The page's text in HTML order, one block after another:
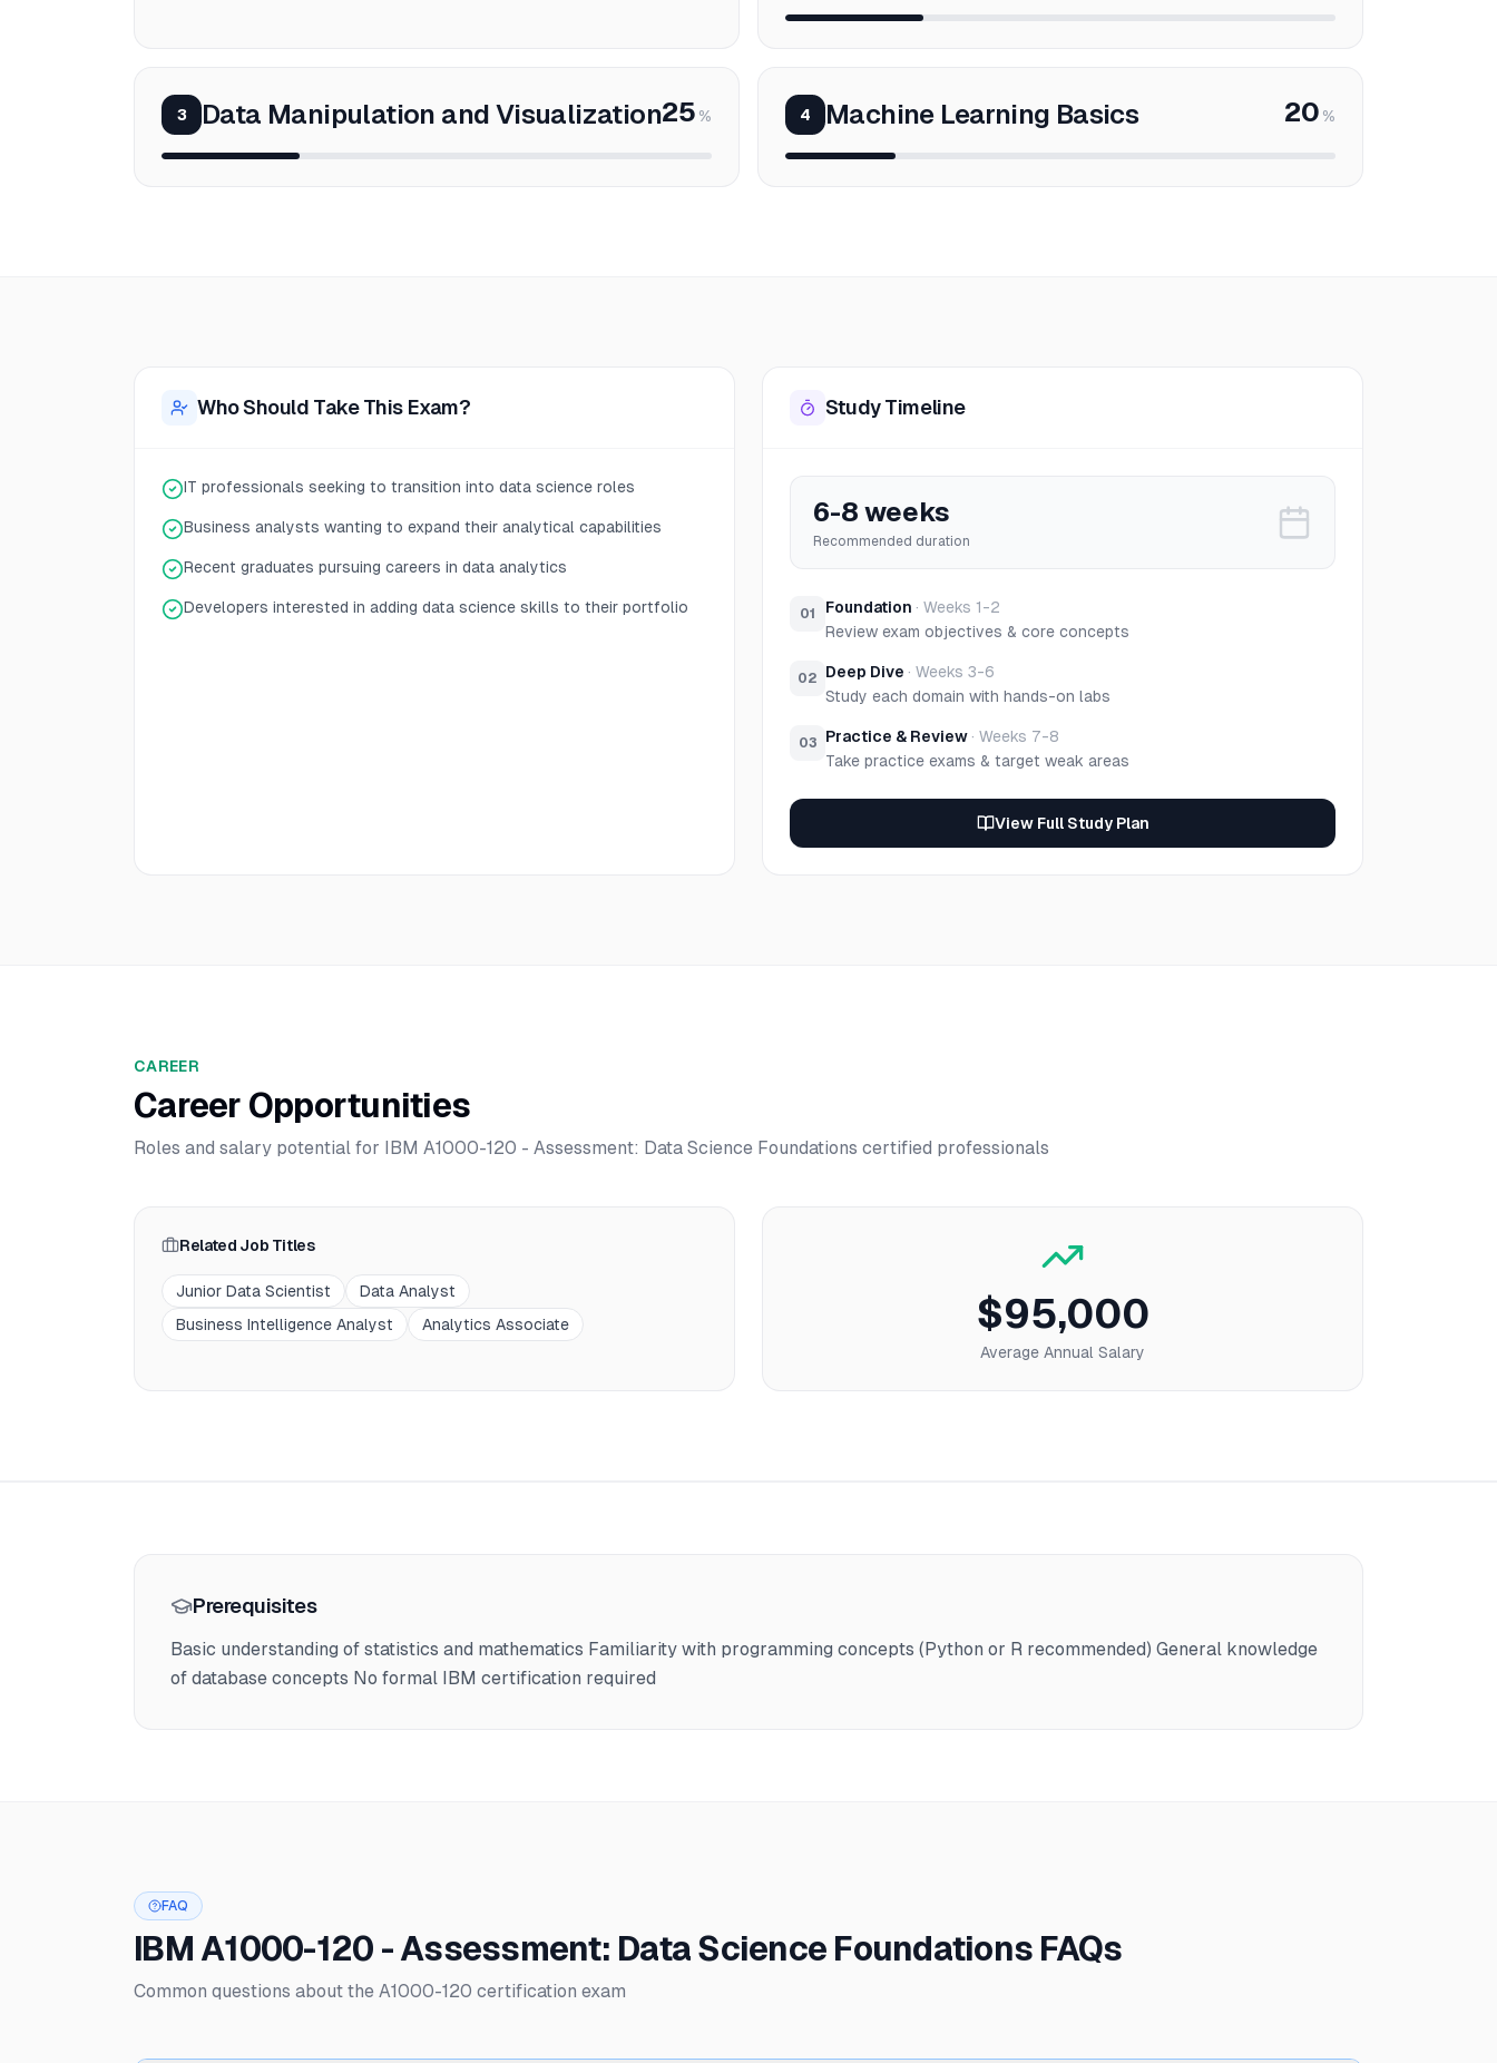
3 Data Manipulation and Visualization25 % 4 Machine Learning Basics 20 %
Who Should Take This Exam?
IT professionals seeking to transition into data science roles
Business analysts wanting to expand their analytical capabilities
Recent graduates pursuing careers in data analytics
Developers interested in adding data science skills to their portfolio
Study Timeline
6-8 weeks
Recommended duration
01 Foundation · Weeks 1-2
Review exam objectives & core concepts
02 Deep Dive · Weeks 3-6
Study each domain with hands-on labs
03 Practice & Review · Weeks 7-8
Take practice exams & target weak areas
View Full Study Plan
CAREER
Career Opportunities
Roles and salary potential for IBM A1000-120 - Assessment: Data Science Foundations certified professionals
Related Job Titles
Junior Data Scientist
Data Analyst
Business Intelligence Analyst
Analytics Associate $95,000
Average Annual Salary
Prerequisites
Basic understanding of statistics and mathematics Familiarity with programming concepts (Python or R recommended) General knowledge
of database concepts No formal IBM certification required
FAQ
IBM A1000-120 - Assessment: Data Science Foundations FAQs
Common questions about the A1000-120 certification exam